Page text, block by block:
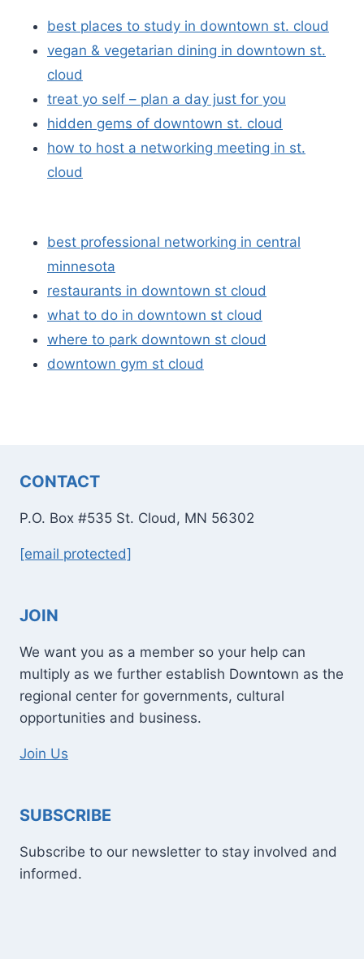
best places to study in downtown st. cloud
vegan & vegetarian dining in downtown st.
cloud
treat yo self – plan a day just for you
hidden gems of downtown st. cloud
how to host a networking meeting in st.
cloud
best professional networking in central
minnesota
restaurants in downtown st cloud
what to do in downtown st cloud
where to park downtown st cloud
downtown gym st cloud
CONTACT
P.O. Box #535 St. Cloud, MN 56302
[email protected]
JOIN
We want you as a member so your help can
multiply as we further establish Downtown as the
regional center for governments, cultural
opportunities and business.
Join Us
SUBSCRIBE
Subscribe to our newsletter to stay involved and
informed.